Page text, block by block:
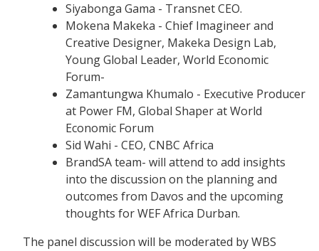
Siyabonga Gama - Transnet CEO.
Mokena Makeka - Chief Imagineer and
Creative Designer, Makeka Design Lab,
Young Global Leader, World Economic
Forum-
Zamantungwa Khumalo - Executive Producer
at Power FM, Global Shaper at World
Economic Forum
Sid Wahi - CEO, CNBC Africa
BrandSA team- will attend to add insights
into the discussion on the planning and
outcomes from Davos and the upcoming
thoughts for WEF Africa Durban.
The panel discussion will be moderated by WBS